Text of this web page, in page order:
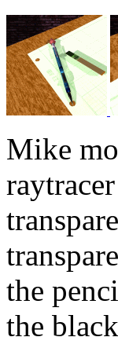
Mike
the
the